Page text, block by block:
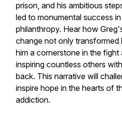
prison, and his ambitious
led to monumental success
philanthropy. Hear how
change not only transformed
him a cornerstone in the fight
inspiring countless others
back. This narrative will
inspire hope in the hearts of
addiction.